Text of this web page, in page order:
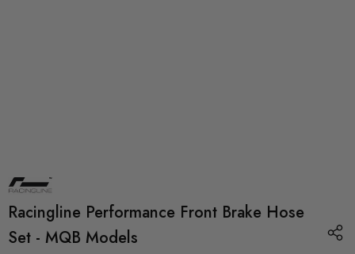
Racingline Performance Front Brake Hose
Set - MQB Models